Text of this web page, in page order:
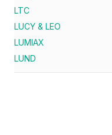
LTC
LUCY & LEO
LUMIAX
LUND